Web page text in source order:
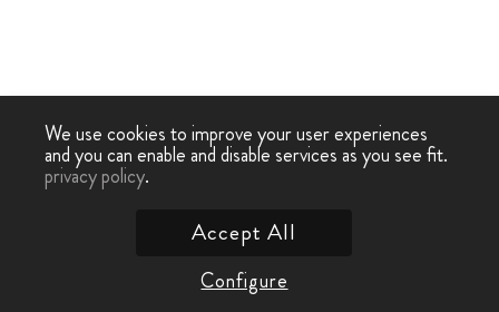
We use cookies to improve your user experiences
and you can enable and disable services as you see fit.
privacy policy.
Configure
Accept All